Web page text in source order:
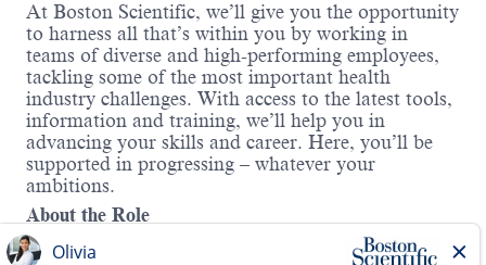
At Boston Scientific, we’ll give you the opportunity
to harness all that’s within you by working in
teams of diverse and high-performing employees,
tackling some of the most important health
industry challenges. With access to the latest tools,
information and training, we’ll help you in
advancing your skills and career. Here, you’ll be
supported in progressing – whatever your
ambitions.
About the Role
As a Prosthetic Urology Territory Manager in at